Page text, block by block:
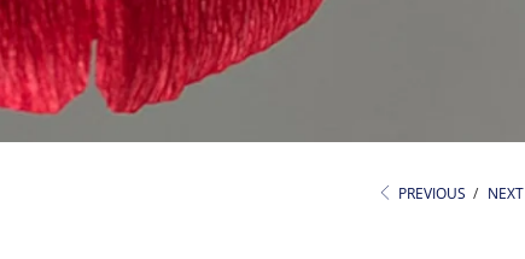
PREVIOUS / NEXT